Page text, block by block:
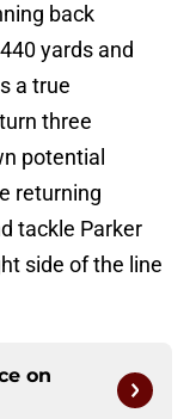
back
yards and
a true
three
potential
returning
tackle Parker
side of the line
on